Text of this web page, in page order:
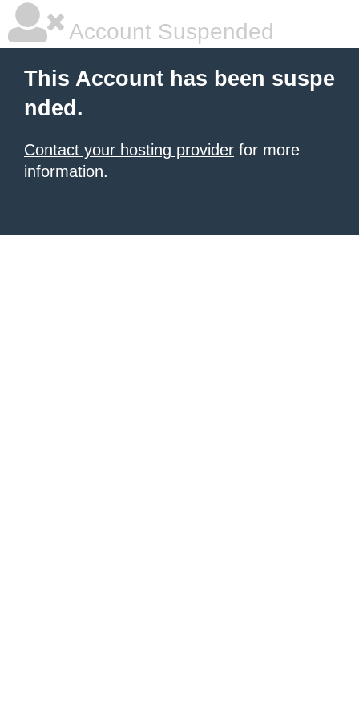
Account Suspended
This Account has been suspe
nded.
Contact your hosting provider for more
information.